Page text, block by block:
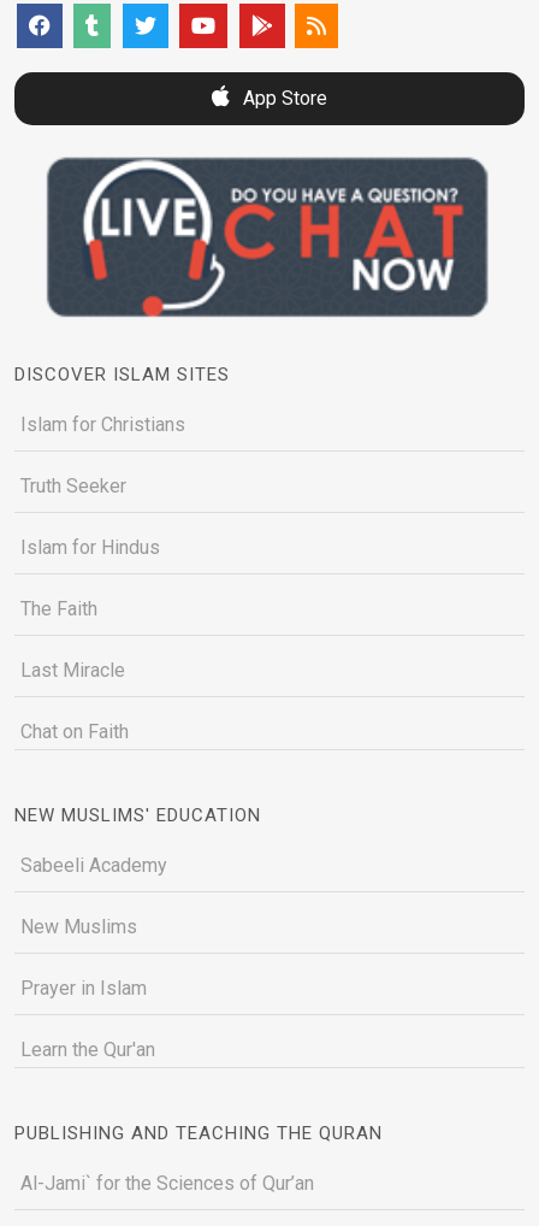
App Store
DISCOVER ISLAM SITES
Islam for Christians
Truth Seeker
Islam for Hindus
The Faith
Last Miracle
Chat on Faith
NEW MUSLIMS' EDUCATION
Sabeeli Academy
New Muslims
Prayer in Islam
Learn the Qur'an
PUBLISHING AND TEACHING THE QURAN
Al-Jami` for the Sciences of Qur’an